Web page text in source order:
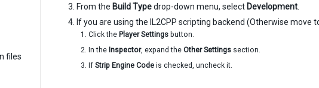
files
From the Build Typedrop-down menu, select Development.
If you are using the IL2CPP scripting backend (Otherwise move
Click the Player Settings button.
In the Inspector, expand the Other Settings section.
If Strip Engine Code is checked, uncheck it.